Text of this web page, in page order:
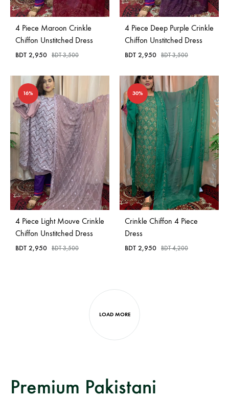
4 Piece Maroon Crinkle
Chiffon Unstitched Dress
BDT 2,950 BDT3,500
4 Piece Deep Purple Crinkle
Chiffon Unstitched Dress
BDT 2,950 BDT3,500
16%
4 Piece Light Mouve Crinkle
Chiffon Unstitched Dress
BDT 2,950 BDT3,500
30%
Crinkle Chiffon 4 Piece
Dress
BDT 2,950 BDT4,200
LOAD MORE
Premium Pakistani